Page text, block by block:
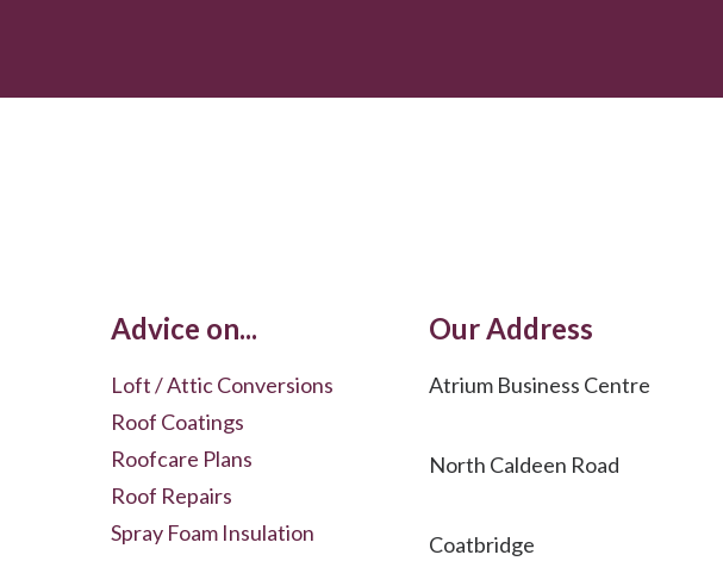
Advice on...
Loft / Attic Conversions
Roof Coatings
Roofcare Plans
Roof Repairs
Spray Foam Insulation
Our Address
Atrium Business Centre
North Caldeen Road
Coatbridge